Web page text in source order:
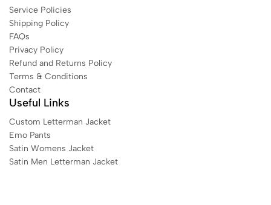
Service Policies
Shipping Policy
FAQs
Privacy Policy
Refund and Returns Policy
Terms & Conditions
Contact
Useful Links
Custom Letterman Jacket
Emo Pants
Satin Womens Jacket​
Satin Men Letterman Jacket​